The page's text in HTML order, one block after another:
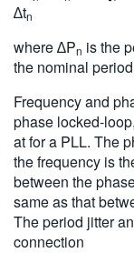
∆tn
where ∆Pn is the
the nominal
Frequency and
phase locked-
at for a PLL. The
the frequency is
between the
same as that
The period jitter
connection